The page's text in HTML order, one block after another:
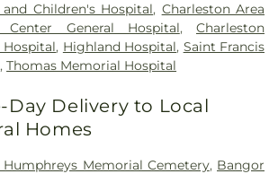
Children's Hospital, Charleston Area
Center General Hospital,Charleston
Hospital, Highland Hospital, Saint Francis
,Thomas Memorial Hospital
Day Delivery to Local
Homes
Humphreys Memorial Cemetery, Bangor